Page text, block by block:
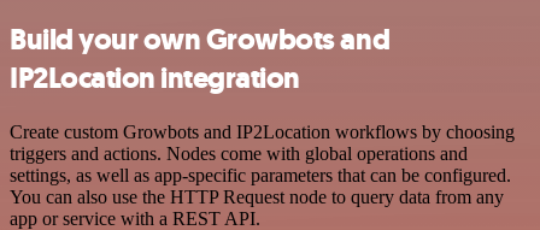
Build your own Growbots and
IP2Location integration
Create custom Growbots and IP2Location workflows by choosing
triggers and actions. Nodes come with global operations and
settings, as well as app-specific parameters that can be configured.
You can also use the HTTP Request node to query data from any
app or service with a REST API.